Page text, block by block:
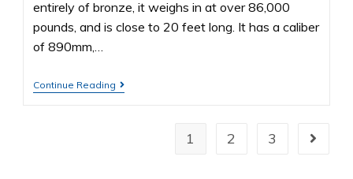
entirely of bronze, it weighs in at over 86,000
pounds, and is close to 20 feet long. It has a caliber
of 890mm,…
Continue Reading
1 2 3